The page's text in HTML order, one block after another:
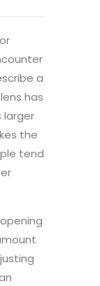
a
has
larger
the
tend